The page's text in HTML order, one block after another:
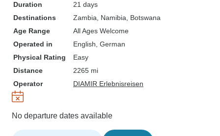
Duration
21 days
Destinations
Zambia , Namibia , Botswana
Age Range
All Ages Welcome
Operated in
English, German
Physical Rating
Easy
Distance
2265 mi
Operator
DIAMIR Erlebnisreisen
No departure dates available